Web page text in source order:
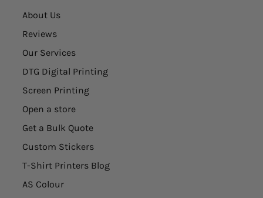
About Us
Reviews
Our Services
DTG Digital Printing
Screen Printing
Open a store
Get a Bulk Quote
Custom Stickers
T-Shirt Printers Blog
AS Colour